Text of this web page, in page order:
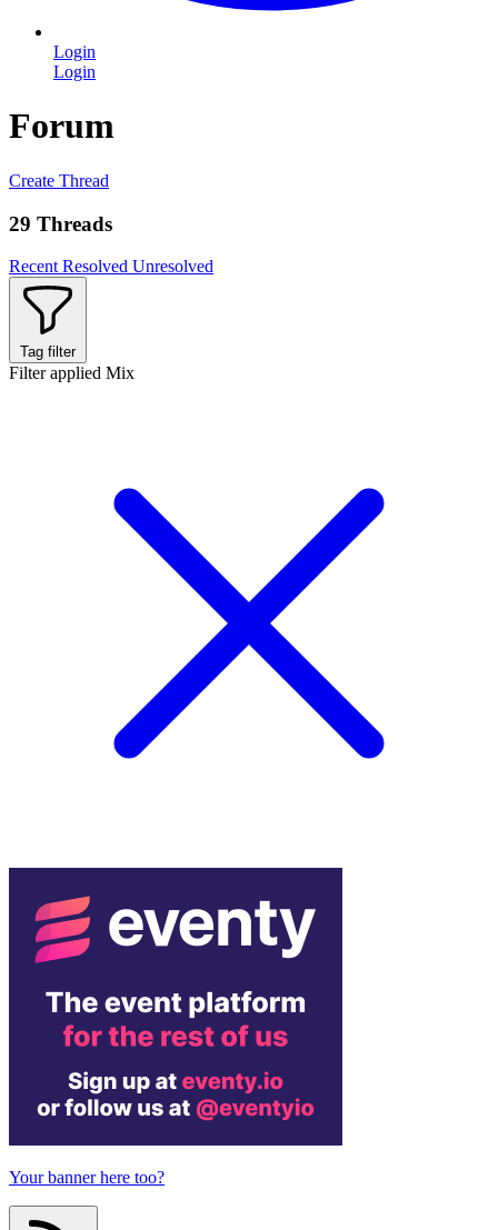
Login
Login
Forum
Create Thread
29 Threads
Recent Resolved Unresolved
Tag filter
Filter applied Mix
Your banner here too?